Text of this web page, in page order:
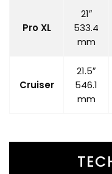
Pro XL
21″
533.4
mm
Cruiser
21.5″
546.1
mm